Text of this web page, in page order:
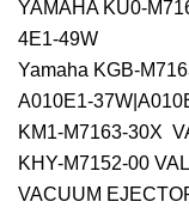
YAMAHA KU0-
4E1-49W
Yamaha KGB-
A010E1-
KM1-M7163-30X
KHY-M7152-00
VACUUM